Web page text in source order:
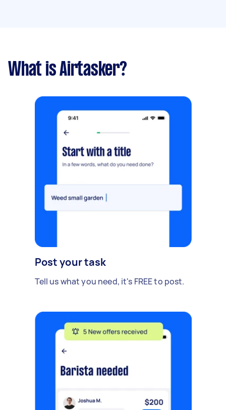
What is Airtasker?
Post your task
Tell us what you need, it's FREE to post.